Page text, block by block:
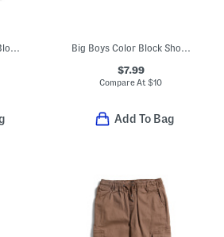
Big Boys Camo Color Block Zip Up Hoodie Big Boys Color Block Short Sleeve Tee
$7.99
Compare At$10
Add To Bag